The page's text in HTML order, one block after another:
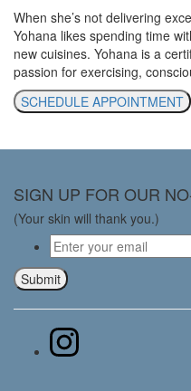
When she’s not delivering
Yohana likes spending time
new cuisines. Yohana is a
passion for exercising,
SCHEDULE APPOINTMENT
SIGN UP FOR OUR
(Your skin will thank you.)
Email*
Submit